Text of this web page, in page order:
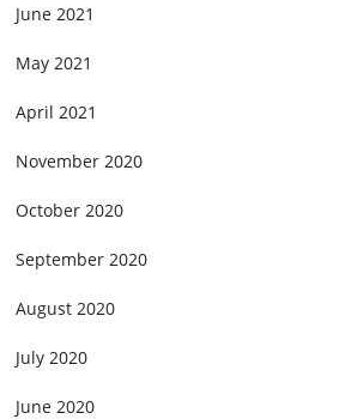
June 2021
May 2021
April 2021
November 2020
October 2020
September 2020
August 2020
July 2020
June 2020